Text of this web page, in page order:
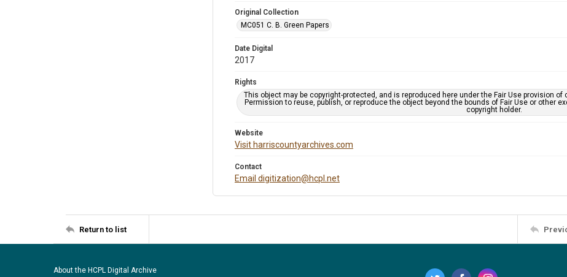
Original Collection
MC051 C. B. Green Papers
Date Digital
2017
Rights
This object may be copyright-protected, and is reproduced here under the Fair Use provision
Permission to reuse, publish, or reproduce the object beyond the bounds of Fair Use or other
copyright holder.
Website
Visit harriscountyarchives.com
Contact
Email digitization@hcpl.net
Return to list
About the HCPL Digital Archive